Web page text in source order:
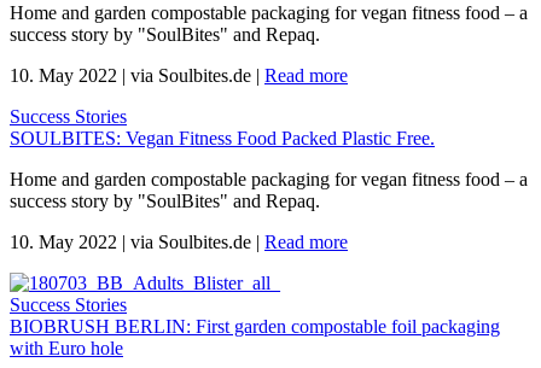
Home and garden compostable packaging for vegan fitness food – a
success story by "SoulBites" and Repaq.
10. May 2022 | via Soulbites.de | Read more
Success Stories
SOULBITES: Vegan Fitness Food Packed Plastic Free.
Home and garden compostable packaging for vegan fitness food – a
success story by "SoulBites" and Repaq.
10. May 2022 | via Soulbites.de | Read more
Success Stories
BIOBRUSH BERLIN: First garden compostable foil packaging
with Euro hole